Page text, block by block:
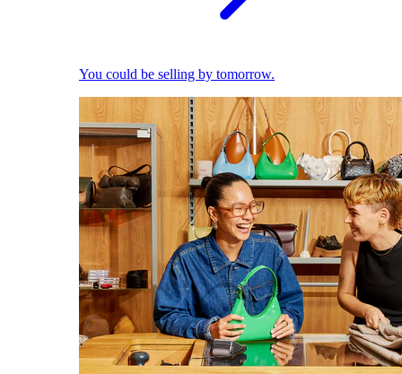
You could be selling by tomorrow.